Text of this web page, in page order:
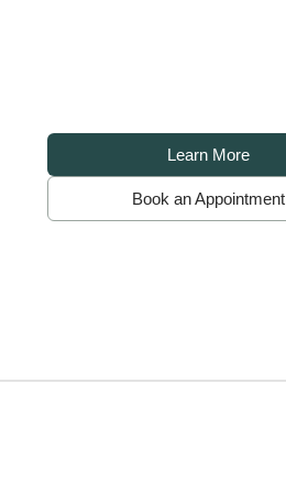
Learn More
Book an Appointment